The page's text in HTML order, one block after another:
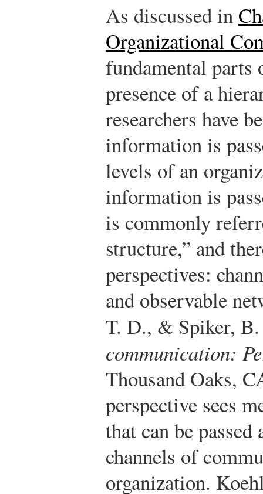
As discussed in
Organizational
fundamental parts
presence of a
researchers have
information is
levels of an
information is
is commonly
structure,” and
perspectives:
and observable
T. D., & Spiker,
communication:
Thousand Oaks,
perspective sees
that can be
channels of
organization.